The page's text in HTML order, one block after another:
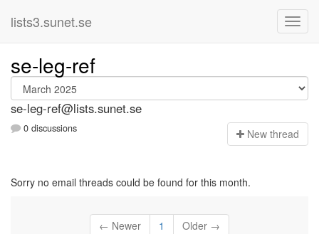
lists3.sunet.se
se-leg-ref
se-leg-ref@lists.sunet.se
0 discussions New thread
Sorry no email threads could be found for this month.
← Newer 1 Older →